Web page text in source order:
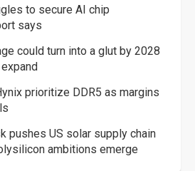
to secure AI chip
says
could turn into a glut by 2028
prioritize DDR5 as margins
pushes US solar supply chain
ambitions emerge